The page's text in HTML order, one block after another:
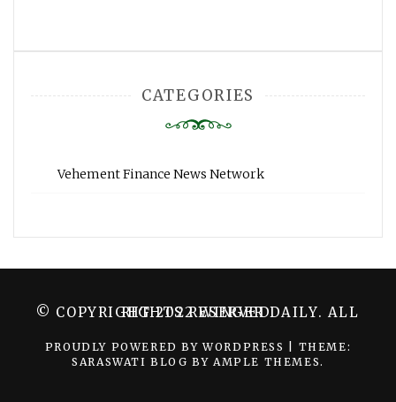
CATEGORIES
Vehement Finance News Network
© COPYRIGHT 2022 WINGER DAILY. ALL RIGHTS RESERVED.
PROUDLY POWERED BY WORDPRESS
THEME:
SARASWATI BLOG BY AMPLE THEMES.